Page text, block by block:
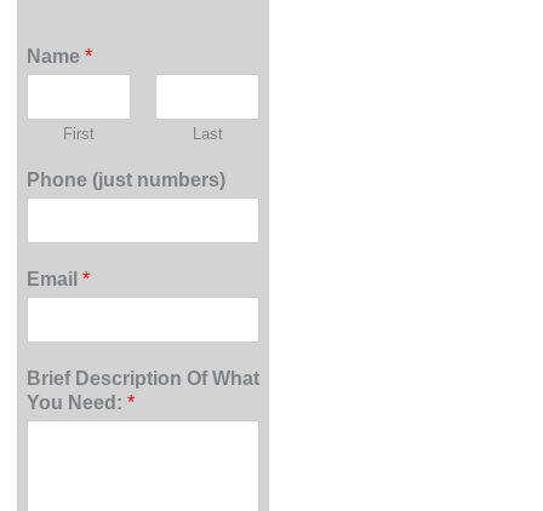
Name*
First Last
Phone (just numbers)
Email*
Brief Description Of What
You Need:*